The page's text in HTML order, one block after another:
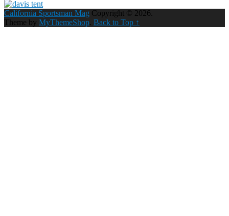
California Sportsman Mag Copyright © 2026.
Theme by MyThemeShop. Back to Top ↑